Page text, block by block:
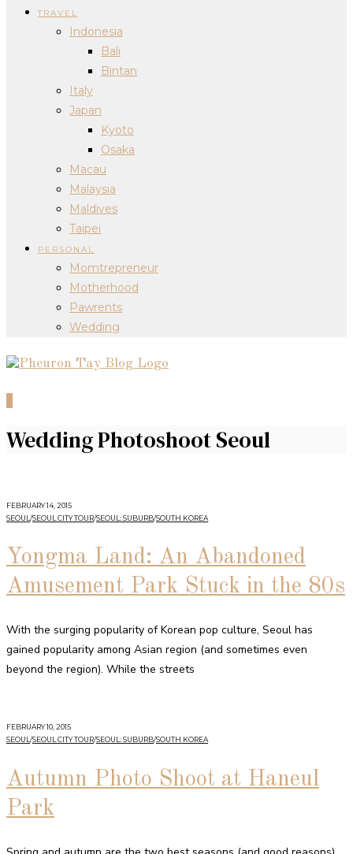
TRAVEL
Indonesia
Bali
Bintan
Italy
Japan
Kyoto
Osaka
Macau
Malaysia
Maldives
Taipei
PERSONAL
Momtrepreneur
Motherhood
Pawrents
Wedding
Wedding Photoshoot Seoul
FEBRUARY 14, 2015
SEOUL /SEOUL CITY TOUR/SEOUL: SUBURB/SOUTH KOREA
Yongma Land: An Abandoned
Amusement Park Stuck in the 80s
With the surging popularity of Korean pop culture, Seoul has
gained popularity among Asian region (and sometimes even
beyond the region). While the streets
FEBRUARY 10, 2015
SEOUL/SEOUL CITY TOUR/SEOUL: SUBURB/SOUTH KOREA
Autumn Photo Shoot at Haneul
Park